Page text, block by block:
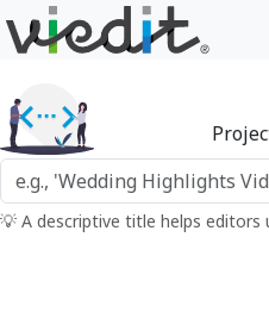
💡 A descriptive title helps